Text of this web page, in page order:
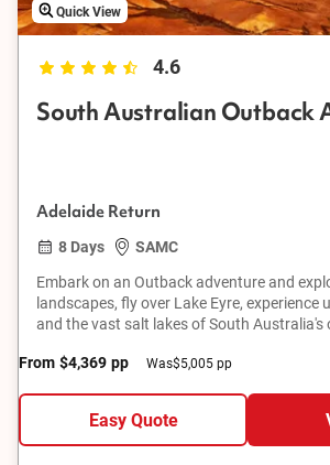
Quick View
4.6
South Australian Outback
Adelaide Return
8 Days
SAMC
Embark on an Outback adventure and
landscapes, fly over Lake Eyre, experience
and the vast salt lakes of South Australia's
From $4,369 pp Was$5,005 pp
Easy Quote